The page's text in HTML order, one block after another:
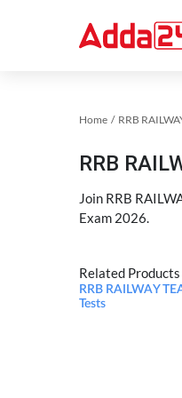
Home
RRB
Join RRB
Exam 2026.
Related Products
RRB RAILWAY
Tests